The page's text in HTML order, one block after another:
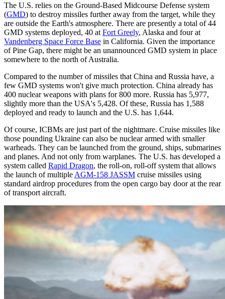
The U.S. relies on the Ground-Based Midcourse Defense system
(GMD) to destroy missiles further away from the target, while they
are outside the Earth's atmosphere. There are presently a total of 44
GMD systems deployed, 40 at Fort Greely, Alaska and four at
Vandenberg Space Force Base in California. Given the importance
of Pine Gap, there might be an unannounced GMD system in place
somewhere to the north of Australia.
Compared to the number of missiles that China and Russia have, a
few GMD systems won't give much protection. China already has
400 nuclear weapons with plans for 800 more. Russia has 5,977,
slightly more than the USA's 5,428. Of these, Russia has 1,588
deployed and ready to launch and the U.S. has 1,644.
Of course, ICBMs are just part of the nightmare. Cruise missiles like
those pounding Ukraine can also be nuclear armed with smaller
warheads. They can be launched from the ground, ships, submarines
and planes. And not only from warplanes. The U.S. has developed a
system called Rapid Dragon, the roll-on, roll-off system that allows
the launch of multiple AGM-158 JASSM cruise missiles using
standard airdrop procedures from the open cargo bay door at the rear
of transport aircraft.